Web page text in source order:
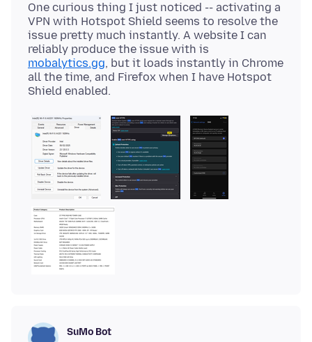
One curious thing I just noticed -- activating a
VPN with Hotspot Shield seems to resolve the
issue pretty much instantly. A website I can
reliably produce the issue with is
mobalytics.gg, but it loads instantly in Chrome
all the time, and Firefox when I have Hotspot
SuMo Bot